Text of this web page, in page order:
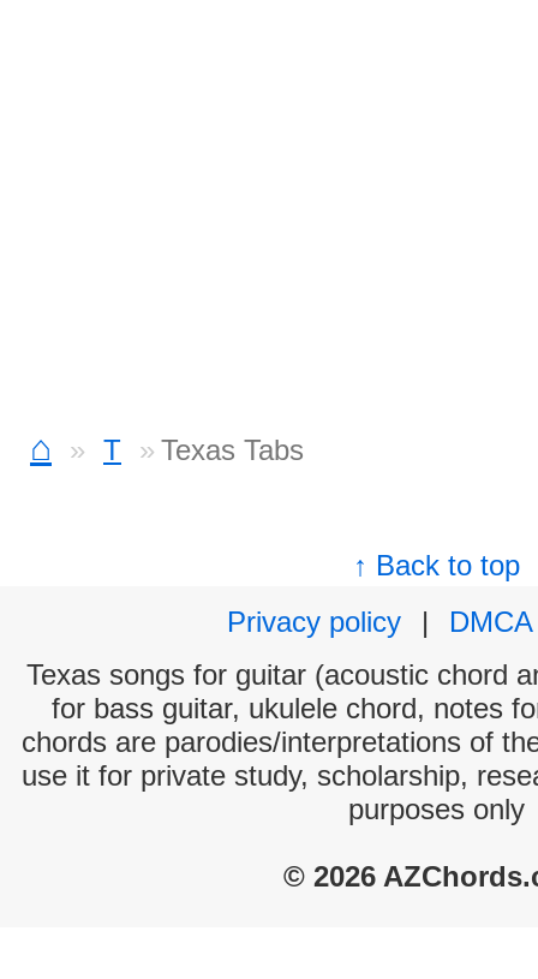
⌂ T Texas Tabs
↑ Back to top
Privacy policy
|
DMCA
Texas songs for guitar (acoustic chord
for bass guitar, ukulele chord, notes
chords are parodies/interpretations of
use it for private study, scholarship,
purposes only
© 2026